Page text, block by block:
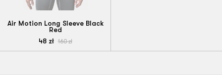
Air Motion Long Sleeve Black
Red
48zł 160zł